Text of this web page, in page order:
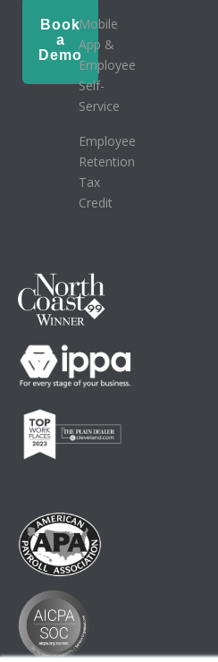
Book
a
Demo
Mobile
App &
Employee
Self-
Service
Employee
Retention
Tax
Credit